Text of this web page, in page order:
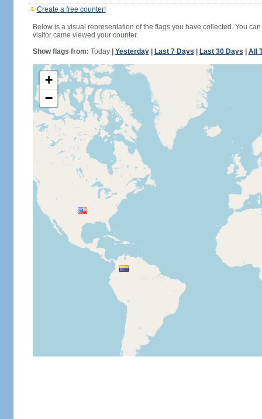
Create a free counter!
Below is a visual representation of the flags you have collected. You
visitor came viewed your counter.
Show flags from: Today| Yesterday| Last 7 Days Last 30 Days All
+
−